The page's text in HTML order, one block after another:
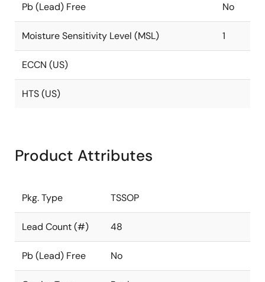
Pb (Lead) Free No
Moisture Sensitivity Level (MSL) 1
ECCN (US)
HTS (US)
Product Attributes
Pkg. Type TSSOP
Lead Count (#) 48
Pb (Lead) Free No